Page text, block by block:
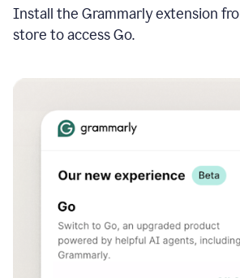
Install the Grammarly extension
store to access Go.